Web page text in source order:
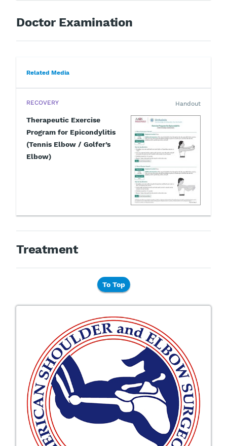
Doctor Examination
Related Media
RECOVERY
Therapeutic Exercise
Program for Epicondylitis
(Tennis Elbow / Golfer’s
Elbow)
Handout
Treatment
To Top